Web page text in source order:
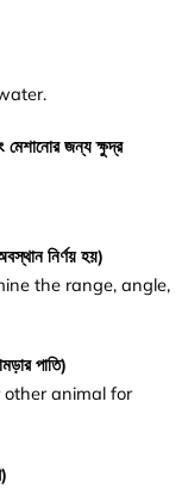
মেশানোর জন্য ক্ষুদ্র
নির্ণয় হয়)
the range, angle,
পাতি)
animal for
)